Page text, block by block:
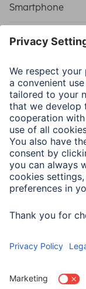
Smartphone
Suitable for
Note for
Complete
MIL-STD-810Hw/
4.6.5